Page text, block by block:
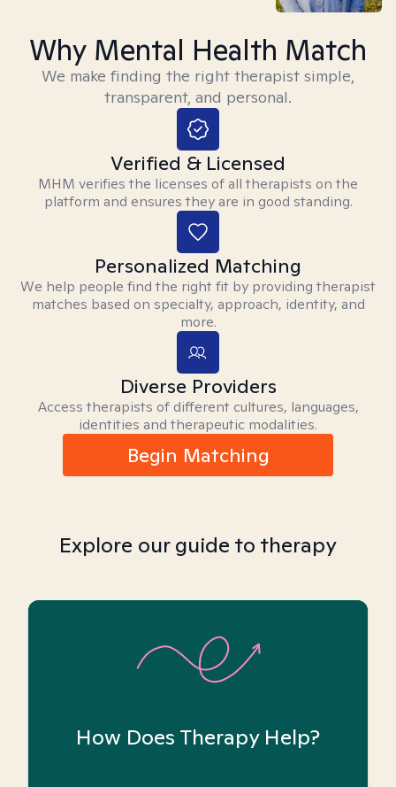
Why Mental Health Match
We make finding the right therapist simple,
transparent, and personal.
Verified & Licensed
MHM verifies the licenses of all therapists on the
platform and ensures they are in good standing.
Personalized Matching
We help people find the right fit by providing therapist
matches based on specialty, approach, identity, and
more.
Diverse Providers
Access therapists of different cultures, languages,
identities and therapeutic modalities.
Begin Matching
Explore our guide to therapy
How Does Therapy Help?